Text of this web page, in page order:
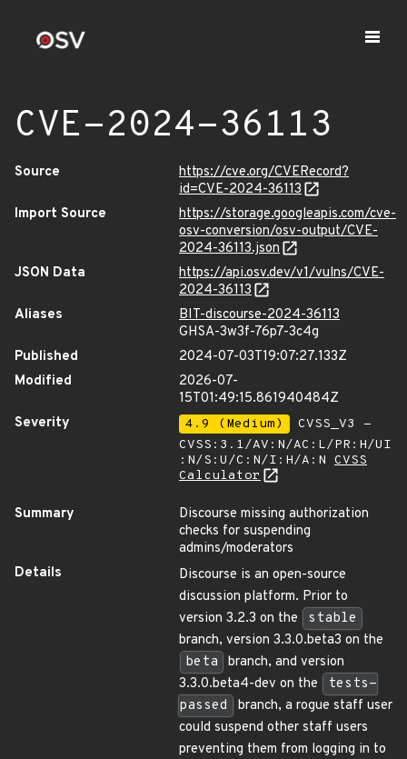
CVE-2024-36113
Source
https://cve.org/CVERecord?
id=CVE-2024-36113
Import Source
https://storage.googleapis.com/cve-
osv-conversion/osv-output/CVE-
2024-36113.json
JSON Data
https://api.osv.dev/v1/vulns/CVE-
2024-36113
Aliases
BIT-discourse-2024-36113
GHSA-3w3f-76p7-3c4g
Published
2024-07-03T19:07:27.133Z
Modified
2026-07-
15T01:49:15.861940484Z
Severity
4.9 (Medium)
CVSS_V3 -
CVSS:3.1/AV:N/AC:L/PR:H/UI
:N/S:U/C:N/I:H/A:N CVSS
Calculator
Summary
Discourse missing authorization
checks for suspending
admins/moderators
Details
Discourse is an open-source
discussion platform. Prior to
version 3.2.3 on the
stable
branch, version 3.3.0.beta3 on the
beta
branch, and version
3.3.0.beta4-dev on the
tests-
passed
branch, a rogue staff user
could suspend other staff users
preventing them from logging in to